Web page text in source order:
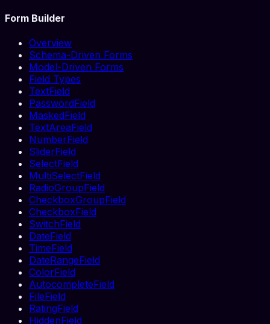
Form Builder
Overview
Schema-Driven Forms
Model-Driven Forms
Field Types
TextField
PasswordField
MaskedField
TextAreaField
NumberField
SliderField
SelectField
MultiSelectField
RadioGroupField
CheckboxGroupField
CheckboxField
SwitchField
DateField
TimeField
DateRangeField
ColorField
AutocompleteField
FileField
RatingField
HiddenField